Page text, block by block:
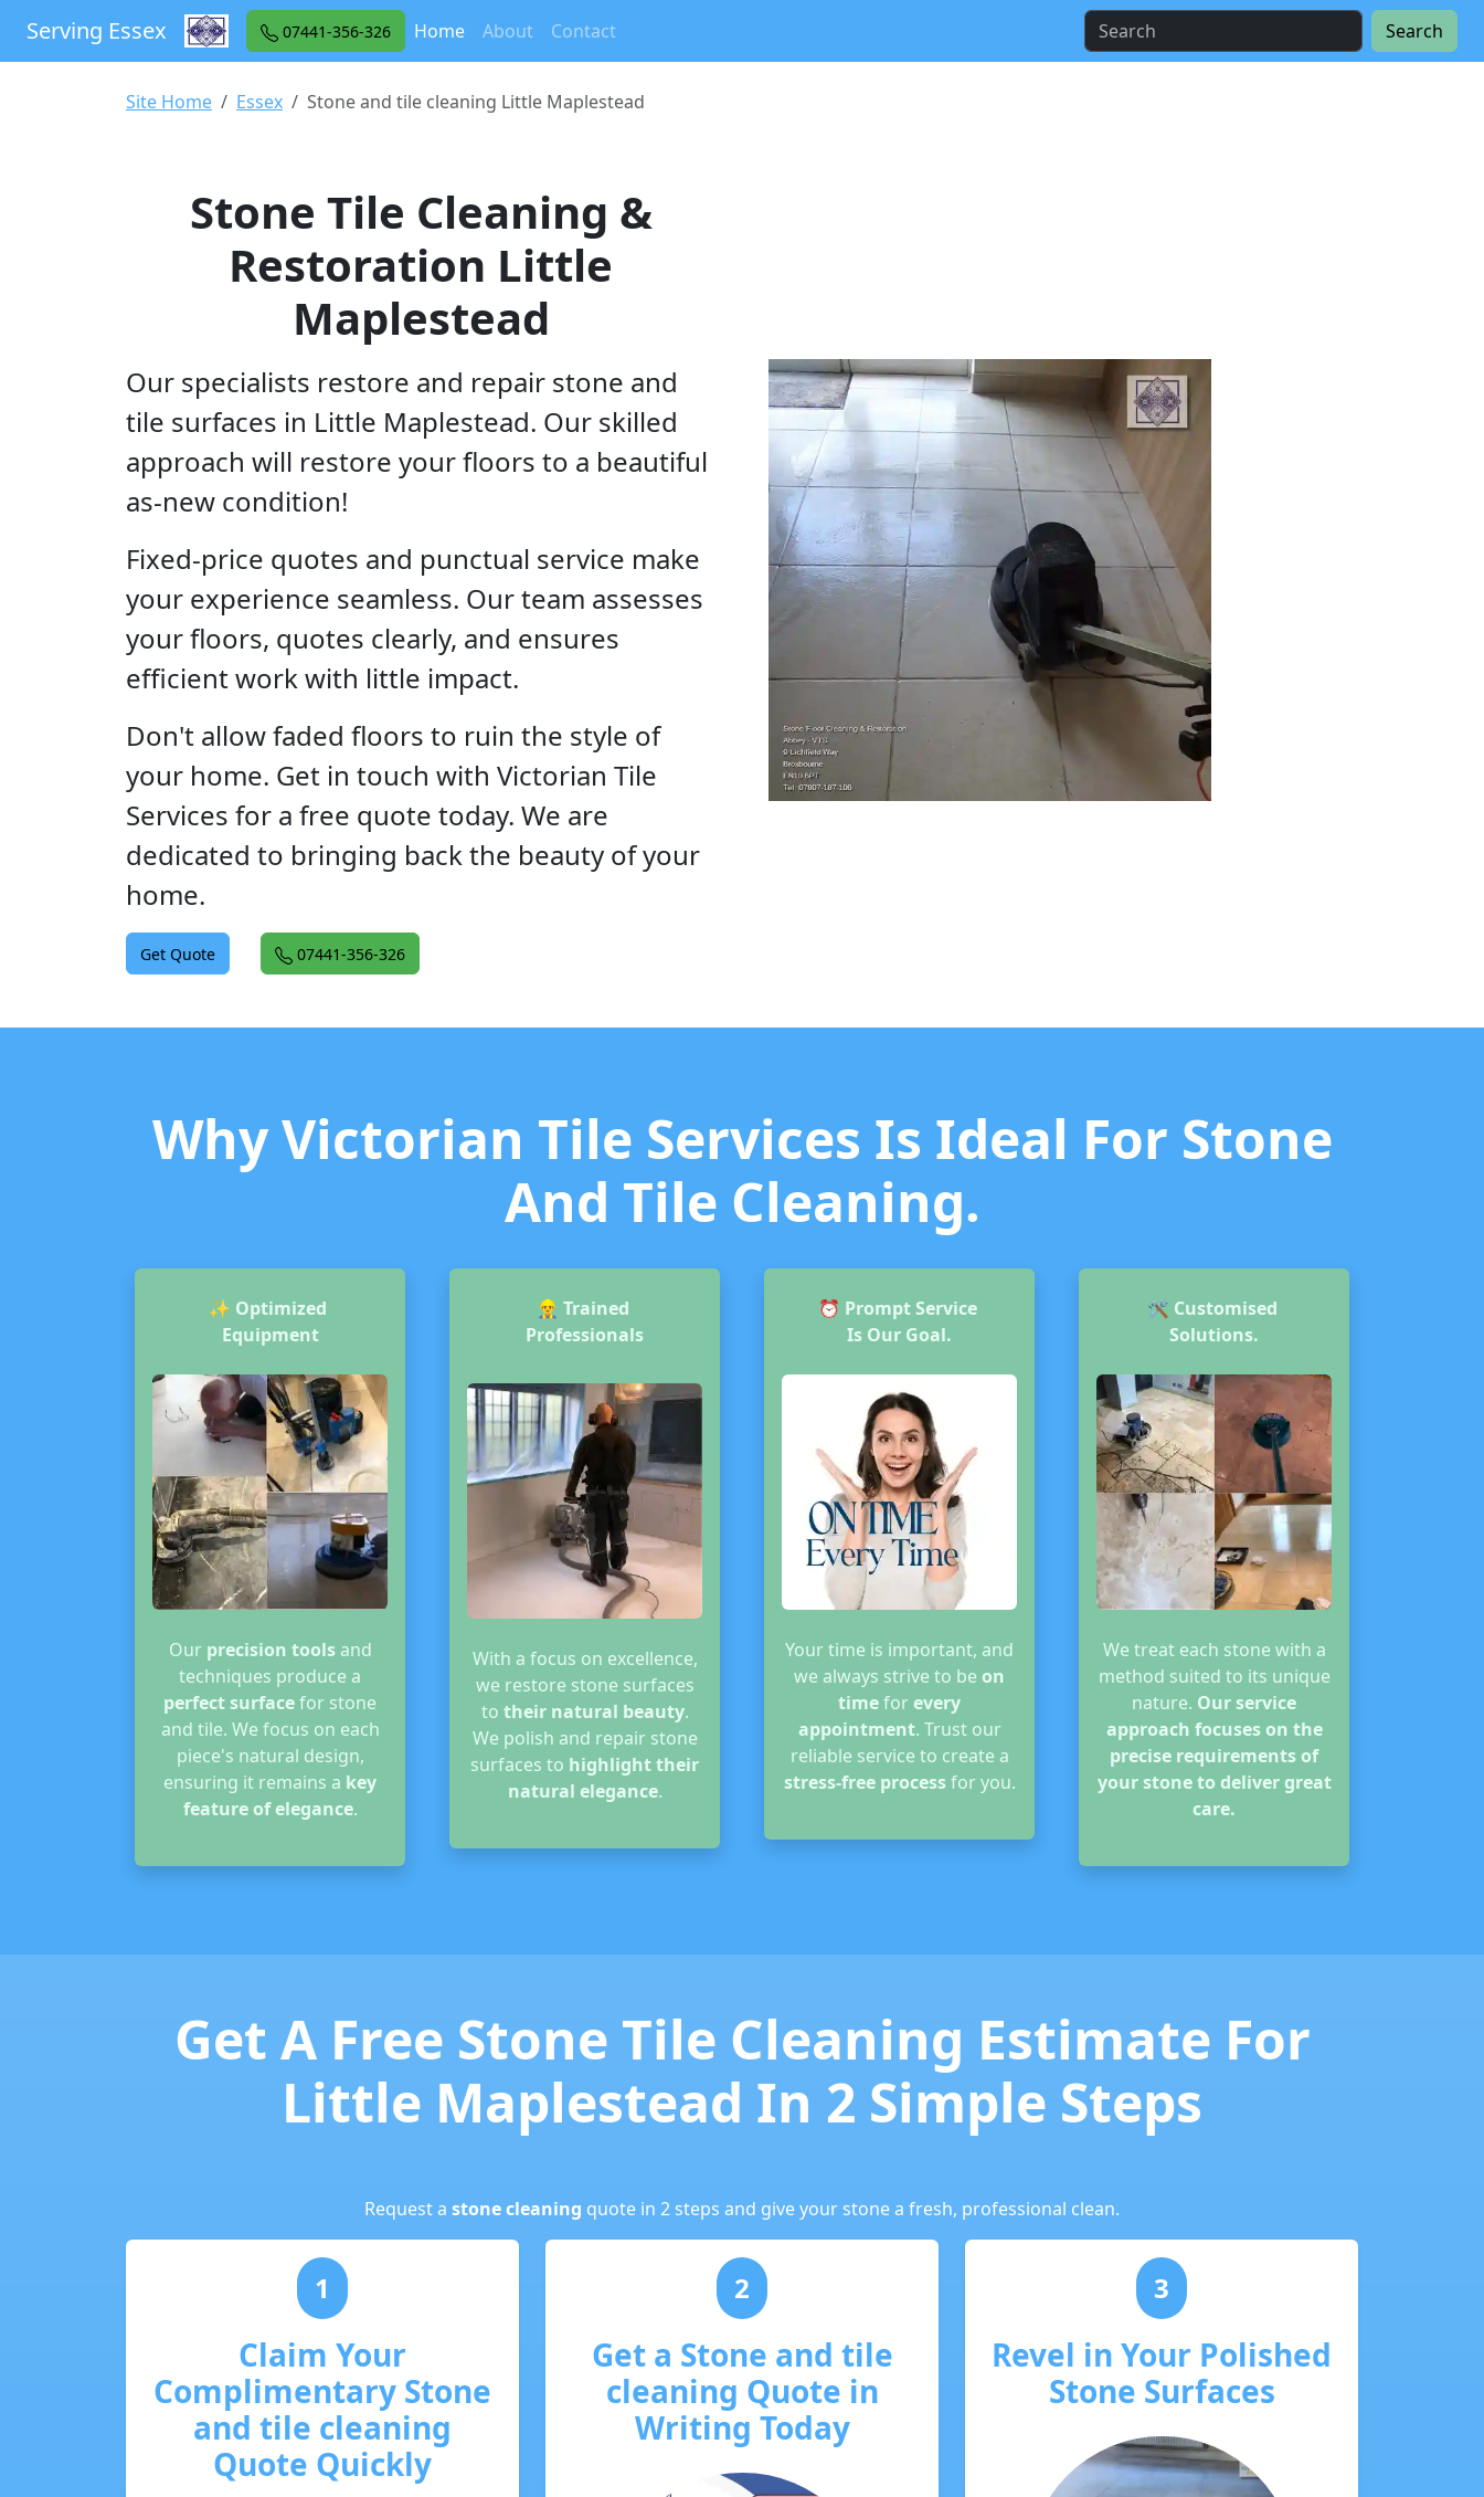
Serving Essex 07441-356-326 Home(current)
About Contact Search
Site Home Essex Stone and tile cleaning Little Maplestead
Stone Tile Cleaning &
Restoration Little
Maplestead
Our specialists restore and repair stone and
tile surfaces in Little Maplestead. Our skilled
approach will restore your floors to a beautiful
as-new condition!
Fixed-price quotes and punctual service make
your experience seamless. Our team assesses
your floors, quotes clearly, and ensures
efficient work with little impact.
Don't allow faded floors to ruin the style of
your home. Get in touch with Victorian Tile
Services for a free quote today. We are
dedicated to bringing back the beauty of your
home.
Get Quote 07441-356-326
Why Victorian Tile Services Is Ideal For Stone
And Tile Cleaning.
✨ Optimized
Equipment
Our precision toolsand
techniques produce a
perfect surfacefor stone
and tile. We focus on each
piece's natural design,
ensuring it remains a key
feature of elegance.
👷‍♂️ Trained
Professionals
With a focus on excellence,
we restore stone surfaces
to their natural beauty.
We polish and repair stone
surfaces to highlight their
natural elegance.
⏰ Prompt Service
Is Our Goal.
Your time is important, and
we always strive to be on
timeforevery
appointment. Trust our
reliable service to create a
stress-free processfor you.
🛠️ Customised
Solutions.
We treat each stone with a
method suited to its unique
nature. Our service
approach focuses on the
precise requirements of
your stone to deliver great
care.
Get A Free Stone Tile Cleaning Estimate For
Little Maplestead In 2 Simple Steps
Request a stone cleaning quote in 2 steps and give your stone a fresh, professional clean.
1
Claim Your
Complimentary Stone
and tile cleaning
Quote Quickly
2
Get a Stone and tile
cleaning Quote in
Writing Today
3
Revel in Your Polished
Stone Surfaces